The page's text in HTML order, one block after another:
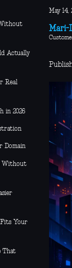
Actually
Real
in 2026
Domain
Without
Your
That
May 14,
Mari-